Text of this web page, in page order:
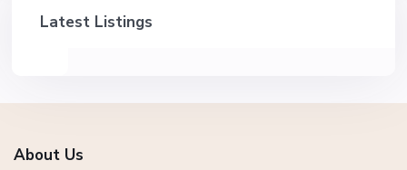
Latest Listings
About Us